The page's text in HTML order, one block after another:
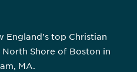
England’s top Christian
Shore of Boston in
MA.